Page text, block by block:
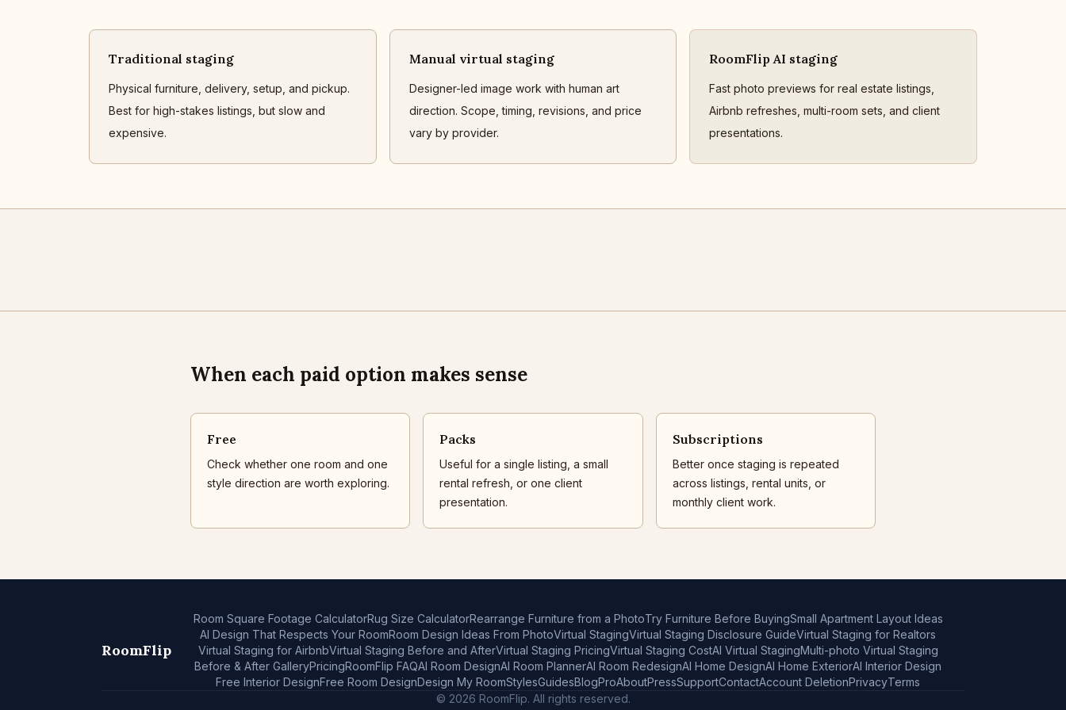
Traditional staging
Physical furniture, delivery, setup, and pickup.
Best for high-stakes listings, but slow and
expensive.
Manual virtual staging
Designer-led image work with human art
direction. Scope, timing, revisions, and price
vary by provider.
RoomFlip AI staging
Fast photo previews for real estate listings,
Airbnb refreshes, multi-room sets, and client
presentations.
When each paid option makes sense
Free
Check whether one room and one
style direction are worth exploring.
Packs
Useful for a single listing, a small
rental refresh, or one client
presentation.
Subscriptions
Better once staging is repeated
across listings, rental units, or
monthly client work.
RoomFlip
Room Square Footage CalculatorRug Size CalculatorRearrange Furniture from a PhotoTry Furniture Before BuyingSmall Apartment Layout Ideas
AI Design That Respects Your RoomRoom Design Ideas From PhotoVirtual StagingVirtual Staging Disclosure GuideVirtual Staging for Realtors
Virtual Staging for AirbnbVirtual Staging Before and AfterVirtual Staging PricingVirtual Staging CostAI Virtual StagingMulti-photo Virtual Staging
Before & After GalleryPricingRoomFlip FAQAI Room DesignAI Room PlannerAI Room RedesignAI Home DesignAI Home ExteriorAI Interior Design
Free Interior DesignFree Room DesignDesign My RoomStylesGuidesBlogProAboutPressSupportContactAccount DeletionPrivacyTerms
© 2026 RoomFlip. All rights reserved.